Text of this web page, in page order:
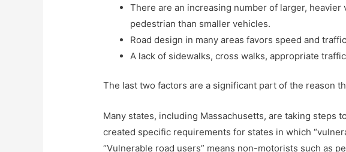
There are an increasing number of larger, heavier
pedestrian than smaller vehicles.
Road design in many areas favors speed and
A lack of sidewalks, cross walks, appropriate
The last two factors are a significant part of the reason
Many states, including Massachusetts, are taking steps
created specific requirements for states in which
“Vulnerable road users” means non-motorists such as